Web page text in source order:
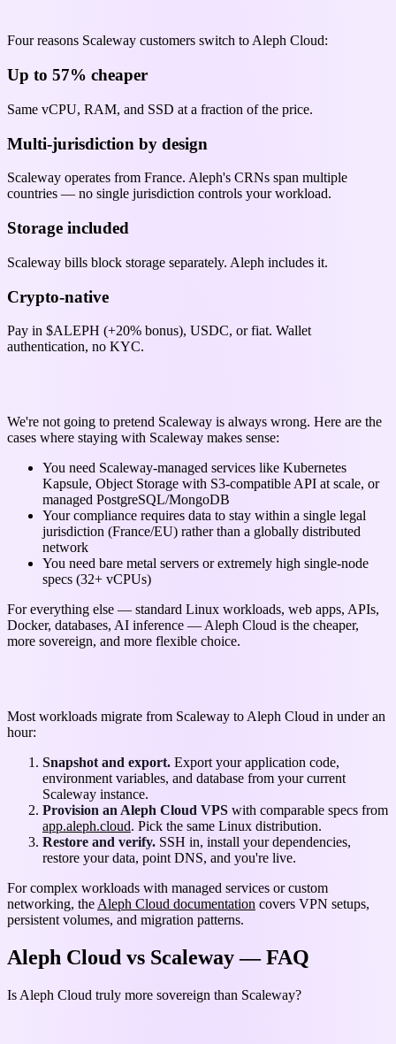
Four reasons Scaleway customers switch to Aleph Cloud:
Up to 57% cheaper
Same vCPU, RAM, and SSD at a fraction of the price.
Multi-jurisdiction by design
Scaleway operates from France. Aleph's CRNs span multiple
countries — no single jurisdiction controls your workload.
Storage included
Scaleway bills block storage separately. Aleph includes it.
Crypto-native
Pay in $ALEPH (+20% bonus), USDC, or fiat. Wallet
authentication, no KYC.
We're not going to pretend Scaleway is always wrong. Here are the
cases where staying with Scaleway makes sense:
You need Scaleway-managed services like Kubernetes
Kapsule, Object Storage with S3-compatible API at scale, or
managed PostgreSQL/MongoDB
Your compliance requires data to stay within a single legal
jurisdiction (France/EU) rather than a globally distributed
network
You need bare metal servers or extremely high single-node
specs (32+ vCPUs)
For everything else — standard Linux workloads, web apps, APIs,
Docker, databases, AI inference — Aleph Cloud is the cheaper,
more sovereign, and more flexible choice.
Most workloads migrate from Scaleway to Aleph Cloud in under an
hour:
Snapshot and export. Export your application code,
environment variables, and database from your current
Scaleway instance.
Provision an Aleph Cloud VPS with comparable specs from
app.aleph.cloud. Pick the same Linux distribution.
Restore and verify. SSH in, install your dependencies,
restore your data, point DNS, and you're live.
For complex workloads with managed services or custom
networking, the Aleph Cloud documentation covers VPN setups,
persistent volumes, and migration patterns.
Aleph Cloud vs Scaleway — FAQ
Is Aleph Cloud truly more sovereign than Scaleway?